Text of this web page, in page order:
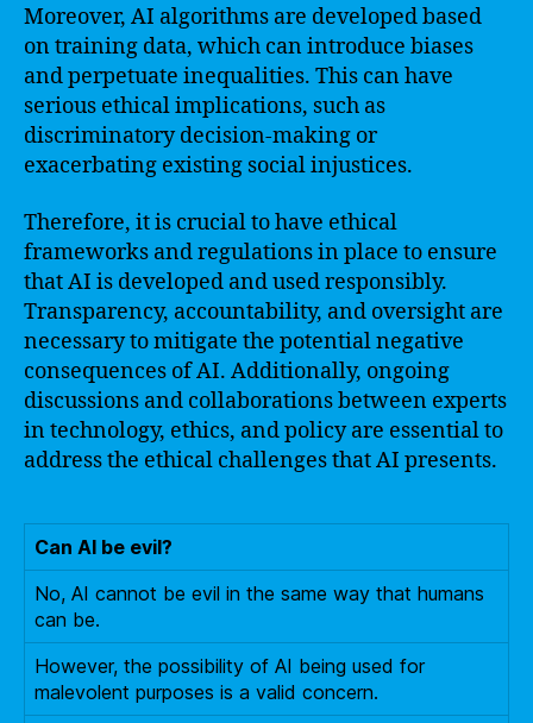
Moreover, AI algorithms are developed based
on training data, which can introduce biases
and perpetuate inequalities. This can have
serious ethical implications, such as
discriminatory decision-making or
exacerbating existing social injustices.
Therefore, it is crucial to have ethical
frameworks and regulations in place to ensure
that AI is developed and used responsibly.
Transparency, accountability, and oversight are
necessary to mitigate the potential negative
consequences of AI. Additionally, ongoing
discussions and collaborations between experts
in technology, ethics, and policy are essential to
address the ethical challenges that AI presents.
Can AI be evil?
No, AI cannot be evil in the same way that humans
can be.
However, the possibility of AI being used for
malevolent purposes is a valid concern.